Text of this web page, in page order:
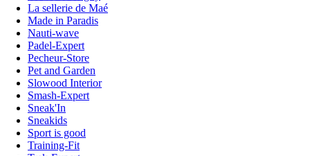
La sellerie de Maé
Made in Paradis
Nauti-wave
Padel-Expert
Pecheur-Store
Pet and Garden
Slowood Interior
Smash-Expert
Sneak'In
Sneakids
Sport is good
Training-Fit